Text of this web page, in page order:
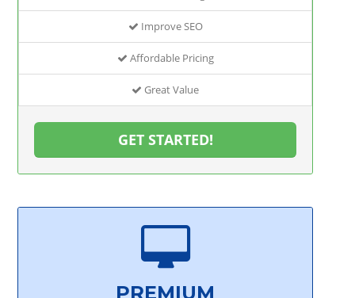
Improve SEO
Affordable Pricing
Great Value
GET STARTED!
PREMIUM